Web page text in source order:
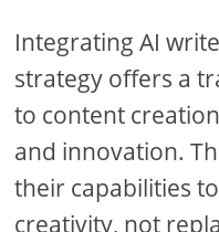
Integrating AI
strategy offers a
to content
and innovation.
their capabilities
creativity, not